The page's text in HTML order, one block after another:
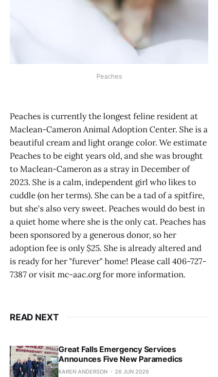
Peaches
Peaches is currently the longest feline resident at
Maclean-Cameron Animal Adoption Center. She is a
beautiful cream and light orange color. We estimate
Peaches to be eight years old, and she was brought
to Maclean-Cameron as a stray in December of
2023. She is a calm, independent girl who likes to
cuddle (on her terms). She can be a tad of a spitfire,
but she's also very sweet. Peaches would do best in
a quiet home where she is the only cat. Peaches has
been sponsored by a generous donor, so her
adoption fee is only $25. She is already altered and
is ready for her "furever" home! Please call 406-727-
7387 or visit mc-aac.org for more information.
READ NEXT
Great Falls Emergency Services
Announces Five New Paramedics
KAREN ANDERSON 26 JUN 2026